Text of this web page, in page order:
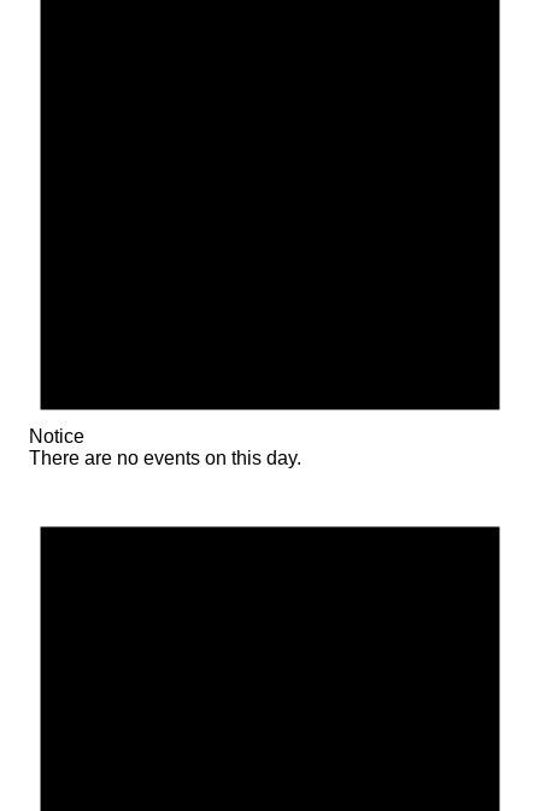
Notice
There are no events on this day.